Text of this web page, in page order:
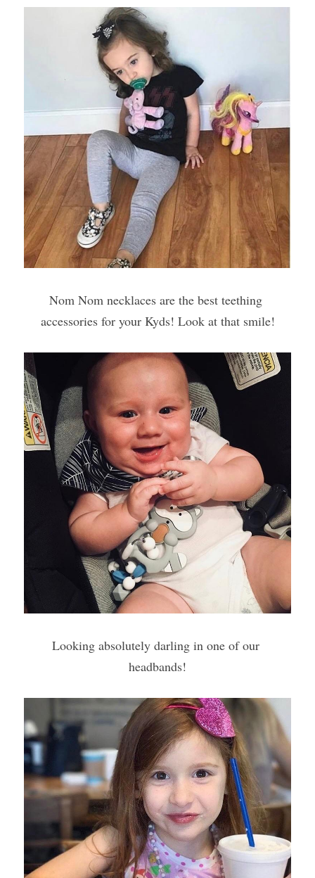
Nom Nom necklaces are the best teething
accessories for your Kyds! Look at that smile!
Looking absolutely darling in one of our
headbands!